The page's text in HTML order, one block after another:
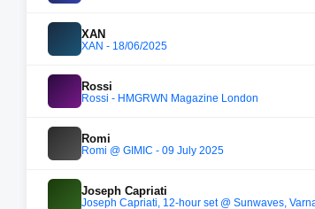
XAN
XAN - 18/06/2025
Rossi
Rossi - HMGRWN Magazine London
Romi
Romi @ GIMIC - 09 July 2025
Joseph Capriati
Joseph Capriati, 12-hour set @ Sunwaves,